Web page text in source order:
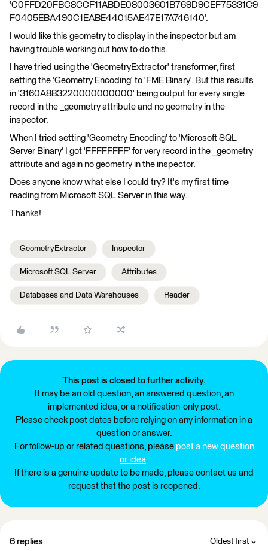
'C0FFD20FBC8CCF11ABDE08003601B769D9CEF75331C9
F0405EBA490C1EABE44015AE47E17A746140'.
I would like this geometry to display in the inspector but am
having trouble working out how to do this.
I have tried using the 'GeometryExtractor' transformer, first
setting the 'Geometry Encoding' to 'FME Binary'. But this results
in '3160A883220000000000' being output for every single
record in the _geometry attribute and no geometry in the
inspector.
When I tried setting 'Geometry Encoding' to 'Microsoft SQL
Server Binary' I got 'FFFFFFFF' for very record in the _geometry
attribute and again no geometry in the inspector.
Does anyone know what else I could try? It's my first time
reading from Microsoft SQL Server in this way..
Thanks!
GeometryExtractor Inspector
Microsoft SQL Server Attributes
Databases and Data Warehouses Reader
This post is closed to further activity.
It may be an old question, an answered question, an
implemented idea, or a notification-only post.
Please check post dates before relying on any information in a
question or answer.
For follow-up or related questions, please post a new question
or idea.
If there is a genuine update to be made, please contact us and
request that the post is reopened.
6 replies Oldest first